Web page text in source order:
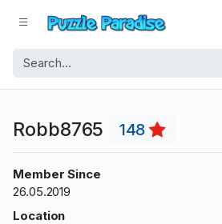
Robb8765 148
Member Since
26.05.2019
Location